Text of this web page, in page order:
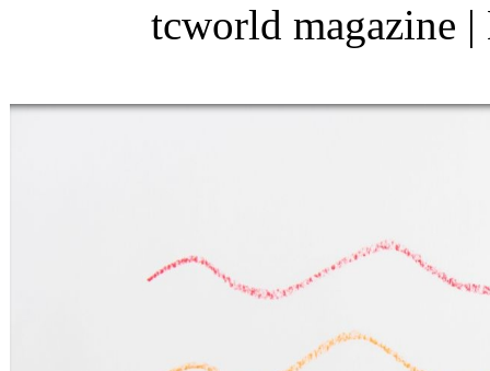
tcworld magazine